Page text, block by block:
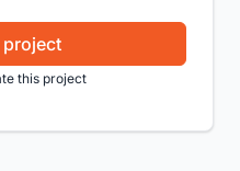
project
this project